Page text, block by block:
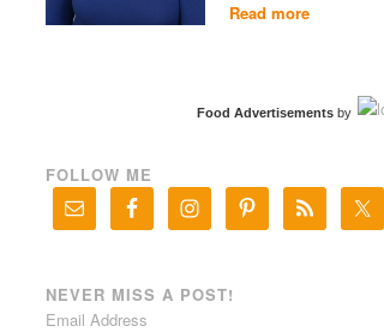
Read more
Food Advertisementsby
FOLLOW ME
NEVER MISS A POST!
Email Address